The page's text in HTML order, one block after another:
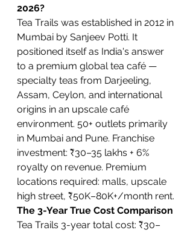
2026?
Tea Trails was established in 2012 in
Mumbai by Sanjeev Potti. It
positioned itself as India's answer
to a premium global tea café —
specialty teas from Darjeeling,
Assam, Ceylon, and international
origins in an upscale café
environment. 50+ outlets primarily
in Mumbai and Pune. Franchise
investment: ₹30–35 lakhs + 6%
royalty on revenue. Premium
locations required: malls, upscale
high street, ₹50K–80K+/month rent.
The 3-Year True Cost Comparison
Tea Trails 3-year total cost: ₹30–